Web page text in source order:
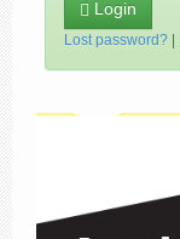
Login
Lost password?